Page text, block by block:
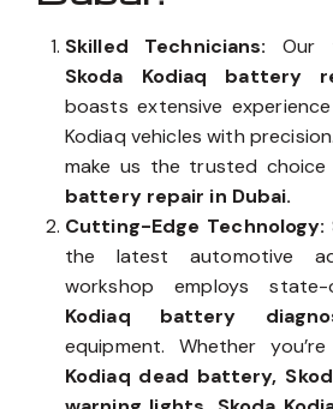
Skilled Technicians: Our
Skoda Kodiaq battery
boasts extensive
Kodiaq vehicles with
make us the trusted
battery repair in Dubai.
Cutting-Edge Technology:
the latest automotive
workshop employs
Kodiaq battery
equipment. Whether
Kodiaq dead battery,